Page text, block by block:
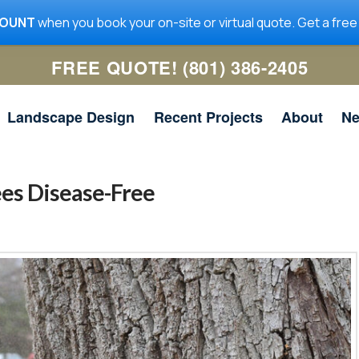
a
large limb in my yard. It
was hanging over the
house and required the lift
truck. The guys did a
great job with the removal
and clean-up. I highly
recommend them and
would hire them again.
Jeanne McNeil
get the work done, and
they communicated well. I
will be using them for any
future tree work.
Simon Scoville
when you book your on-site or virtual quote. Get a
FREE QUOTE! (801) 386-2405
Landscape Design Recent Projects About
Disease-Free